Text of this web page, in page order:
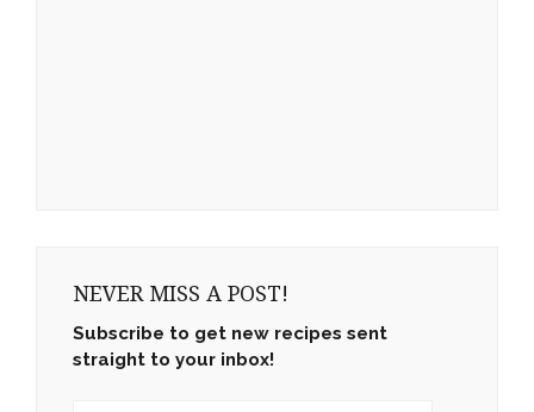
NEVER MISS A POST!
Subscribe to get new recipes sent
straight to your inbox!